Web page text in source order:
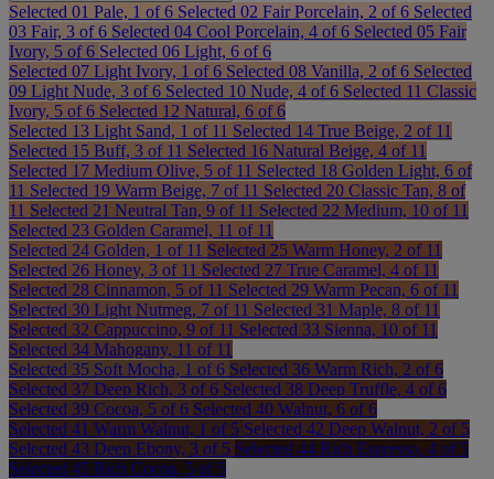
Selected 01 Pale, 1 of 6 Selected 02 Fair Porcelain, 2 of 6 Selected
03 Fair, 3 of 6 Selected 04 Cool Porcelain, 4 of 6 Selected 05 Fair
Ivory, 5 of 6 Selected 06 Light, 6 of 6
Selected 07 Light Ivory, 1 of 6 Selected 08 Vanilla, 2 of 6 Selected
09 Light Nude, 3 of 6 Selected 10 Nude, 4 of 6 Selected 11 Classic
Ivory, 5 of 6 Selected 12 Natural, 6 of 6
Selected 13 Light Sand, 1 of 11 Selected 14 True Beige, 2 of 11
Selected 15 Buff, 3 of 11 Selected 16 Natural Beige, 4 of 11
Selected 17 Medium Olive, 5 of 11 Selected 18 Golden Light, 6 of
11 Selected 19 Warm Beige, 7 of 11 Selected 20 Classic Tan, 8 of
11 Selected 21 Neutral Tan, 9 of 11 Selected 22 Medium, 10 of 11
Selected 23 Golden Caramel, 11 of 11
Selected 24 Golden, 1 of 11 Selected 25 Warm Honey, 2 of 11
Selected 26 Honey, 3 of 11 Selected 27 True Caramel, 4 of 11
Selected 28 Cinnamon, 5 of 11 Selected 29 Warm Pecan, 6 of 11
Selected 30 Light Nutmeg, 7 of 11 Selected 31 Maple, 8 of 11
Selected 32 Cappuccino, 9 of 11 Selected 33 Sienna, 10 of 11
Selected 34 Mahogany, 11 of 11
Selected 35 Soft Mocha, 1 of 6 Selected 36 Warm Rich, 2 of 6
Selected 37 Deep Rich, 3 of 6 Selected 38 Deep Truffle, 4 of 6
Selected 39 Cocoa, 5 of 6 Selected 40 Walnut, 6 of 6
Selected 41 Warm Walnut, 1 of 5 Selected 42 Deep Walnut, 2 of 5
Selected 43 Deep Ebony, 3 of 5 Selected 44 Rich Espresso, 4 of 5
Selected 45 Rich Cocoa, 5 of 5